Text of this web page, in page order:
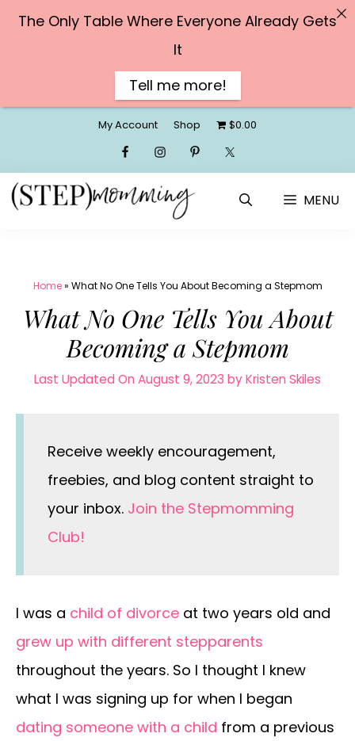
content
My Account Shop $0.00
MENU
Home» What No One Tells You About Becoming a Stepmom
What No One Tells You About
Becoming a Stepmom
Last Updated On August 9, 2023 byKristen Skiles
Receive weekly encouragement,
freebies, and blog content straight to
your inbox. Join the Stepmomming
Club!
I was a child of divorce at two years old and
grew up with different stepparents
throughout the years. So I thought I knew
what I was signing up for when I began
dating someone with a child from a previous
The Only Table Where Everyone Already Gets
It
Tell me more!